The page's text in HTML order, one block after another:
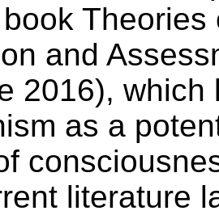
book
and
2016),
as a
literature